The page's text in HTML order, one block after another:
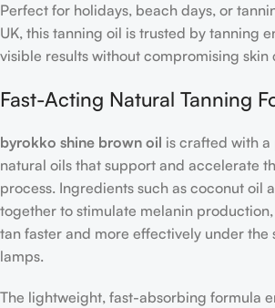
Perfect for holidays, beach days, or
UK, this tanning oil is trusted by tanning
visible results without compromising skin
Fast-Acting Natural Tanning
byrokko shine brown oil is crafted with
natural oils that support and accelerate
process. Ingredients such as coconut oil
together to stimulate melanin
tan faster and more effectively under the
lamps.
The lightweight, fast-absorbing formula